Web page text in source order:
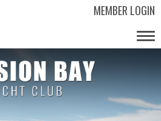
MEMBER LOGIN